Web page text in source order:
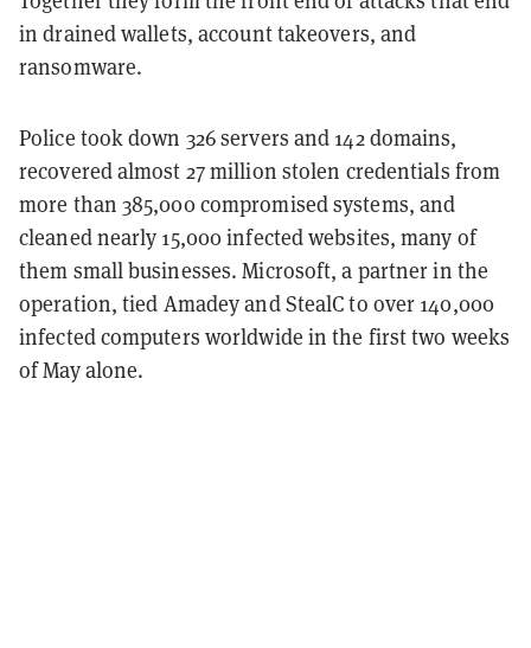
in drained wallets, account takeovers, and
ransomware.
Police took down 326 servers and 142 domains,
recovered almost 27 million stolen credentials from
more than 385,000 compromised systems, and
cleaned nearly 15,000 infected websites, many of
them small businesses. Microsoft, a partner in the
operation, tied Amadey and StealC to over 140,000
infected computers worldwide in the first two weeks
of May alone.